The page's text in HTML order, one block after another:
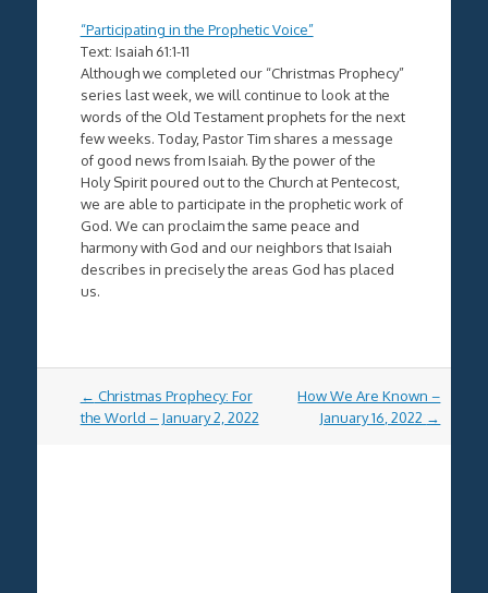
“Participating in the Prophetic Voice”
Text: Isaiah 61:1-11
Although we completed our “Christmas Prophecy”
series last week, we will continue to look at the
words of the Old Testament prophets for the next
few weeks. Today, Pastor Tim shares a message
of good news from Isaiah. By the power of the
Holy Spirit poured out to the Church at Pentecost,
we are able to participate in the prophetic work of
God. We can proclaim the same peace and
harmony with God and our neighbors that Isaiah
describes in precisely the areas God has placed
us.
Post
navigation
← Christmas Prophecy: For
the World – January 2, 2022
How We Are Known –
January 16, 2022 →